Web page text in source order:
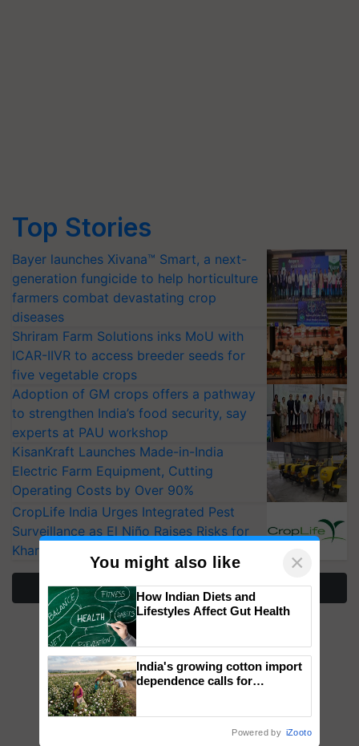
Top Stories
Bayer launches Xivana™ Smart, a next-
generation fungicide to help horticulture
farmers combat devastating crop
diseases
Shriram Farm Solutions inks MoU with
ICAR-IIVR to access breeder seeds for
five vegetable crops
Adoption of GM crops offers a pathway
to strengthen India’s food security, say
experts at PAU workshop
KisanKraft Launches Made-in-India
Electric Farm Equipment, Cutting
Operating Costs by Over 90%
CropLife India Urges Integrated Pest
Surveillance as El Niño Raises Risks for
Kharif Crops
More Stories
You might also like ×
How Indian Diets and
Lifestyles Affect Gut Health
India's growing cotton import
dependence calls for
Powered by iZooto